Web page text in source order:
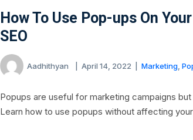
How To Use Pop-ups On
SEO
Aadhithyan April 14, 2022 Marketing
Popups are useful for marketing campaigns
Learn how to use popups without affecting